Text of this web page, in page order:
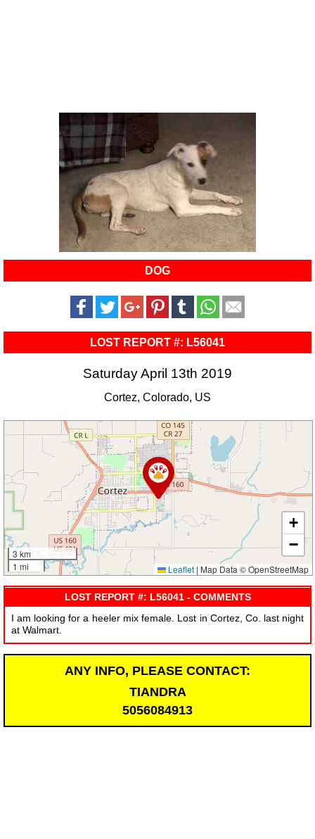
DOG
LOST REPORT #: L56041
Saturday April 13th 2019
Cortez, Colorado, US
3 km
1 mi
+
−
Leaflet | Map Data © OpenStreetMap
LOST REPORT #: L56041 - COMMENTS
I am looking for a heeler mix female. Lost in Cortez, Co. last night
at Walmart.
ANY INFO, PLEASE CONTACT:
TIANDRA
5056084913